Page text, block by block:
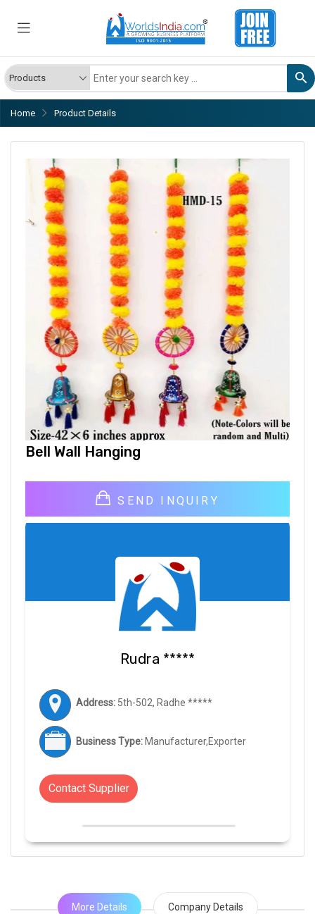
Home Product Details
Bell Wall Hanging
SEND INQUIRY
Rudra *****
Address: 5th-502, Radhe *****
Business Type: Manufacturer,Exporter
Contact Supplier
More Details Company Details